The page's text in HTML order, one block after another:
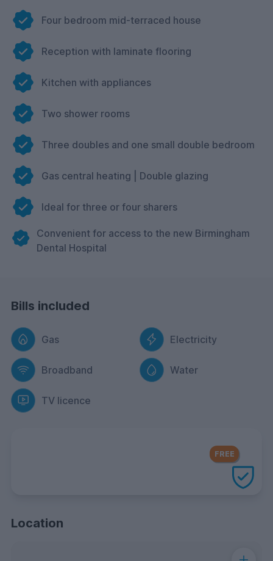
Four bedroom mid-terraced house
Reception with laminate flooring
Kitchen with appliances
Two shower rooms
Three doubles and one small double bedroom
Gas central heating | Double glazing
Ideal for three or four sharers
Convenient for access to the new Birmingham
Dental Hospital
Bills included
Gas Electricity
Broadband Water
TV licence
FREE
Location